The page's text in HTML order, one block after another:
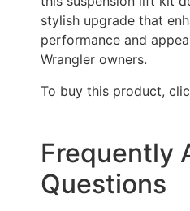
stylish upgrade that
performance and
Wrangler owners.
To buy this product,
Frequently
Questions